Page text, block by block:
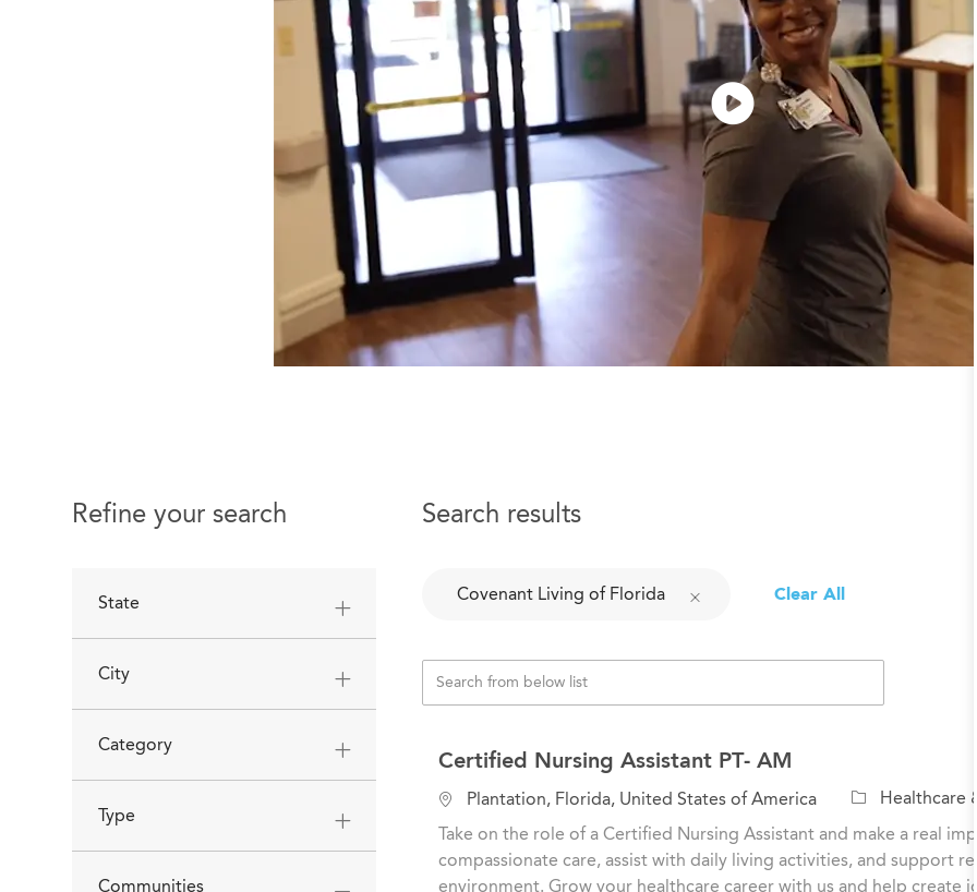
Refine your search
State
City
Category
Type
Communities
Search results
Covenant Living of Florida Clear All
Certified Nursing Assistant PT- AM
L
o
Plantation, Florida, United States of America
C
e
Healthcare
Take on the role of a Certified Nursing Assistant and make a real
compassionate care, assist with daily living activities, and support
environment. Grow your healthcare career with us and help create